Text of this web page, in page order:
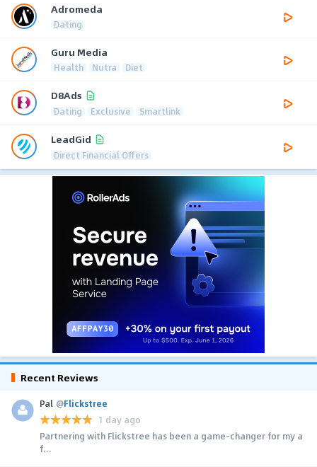
Adromeda
Dating
Guru Media
Health Nutra Diet
D8Ads
Dating Exclusive Smartlink
LeadGid
Direct Financial Offers
Recent Reviews
Pal @Flickstree
1 day ago
Partnering with Flickstree has been a game-changer for my a
f...